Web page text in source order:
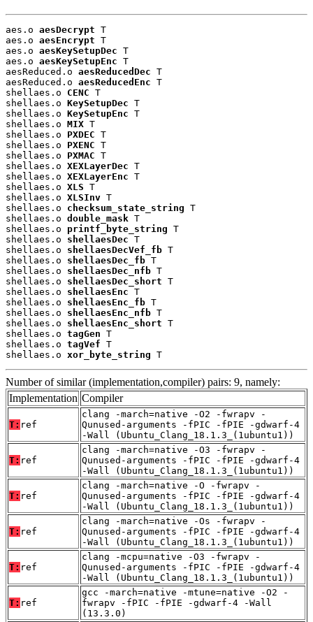
aes.o aesDecrypt T
aes.o aesEncrypt T
aes.o aesKeySetupDec T
aes.o aesKeySetupEnc T
aesReduced.o aesReducedDec T
aesReduced.o aesReducedEnc T
shellaes.o CENC T
shellaes.o KeySetupDec T
shellaes.o KeySetupEnc T
shellaes.o MIX T
shellaes.o PXDEC T
shellaes.o PXENC T
shellaes.o PXMAC T
shellaes.o XEXLayerDec T
shellaes.o XEXLayerEnc T
shellaes.o XLS T
shellaes.o XLSInv T
shellaes.o checksum_state_string T
shellaes.o double_mask T
shellaes.o printf_byte_string T
shellaes.o shellaesDec T
shellaes.o shellaesDecVef_fb T
shellaes.o shellaesDec_fb T
shellaes.o shellaesDec_nfb T
shellaes.o shellaesDec_short T
shellaes.o shellaesEnc T
shellaes.o shellaesEnc_fb T
shellaes.o shellaesEnc_nfb T
shellaes.o shellaesEnc_short T
shellaes.o tagGen T
shellaes.o tagVef T
shellaes.o xor_byte_string T
Number of similar (implementation,compiler) pairs: 9, namely:
Implementation Compiler
T: ref
clang -march=native -O2 -fwrapv -
Qunused-arguments -fPIC -fPIE -gdwarf-4
-Wall (Ubuntu_Clang_18.1.3_(1ubuntu1))
T: ref
clang -march=native -O3 -fwrapv -
Qunused-arguments -fPIC -fPIE -gdwarf-4
-Wall (Ubuntu_Clang_18.1.3_(1ubuntu1))
T: ref
clang -march=native -O -fwrapv -
Qunused-arguments -fPIC -fPIE -gdwarf-4
-Wall (Ubuntu_Clang_18.1.3_(1ubuntu1))
T: ref
clang -march=native -Os -fwrapv -
Qunused-arguments -fPIC -fPIE -gdwarf-4
-Wall (Ubuntu_Clang_18.1.3_(1ubuntu1))
T: ref
clang -mcpu=native -O3 -fwrapv -
Qunused-arguments -fPIC -fPIE -gdwarf-4
-Wall (Ubuntu_Clang_18.1.3_(1ubuntu1))
T: ref
gcc -march=native -mtune=native -O2 -
fwrapv -fPIC -fPIE -gdwarf-4 -Wall
(13.3.0)